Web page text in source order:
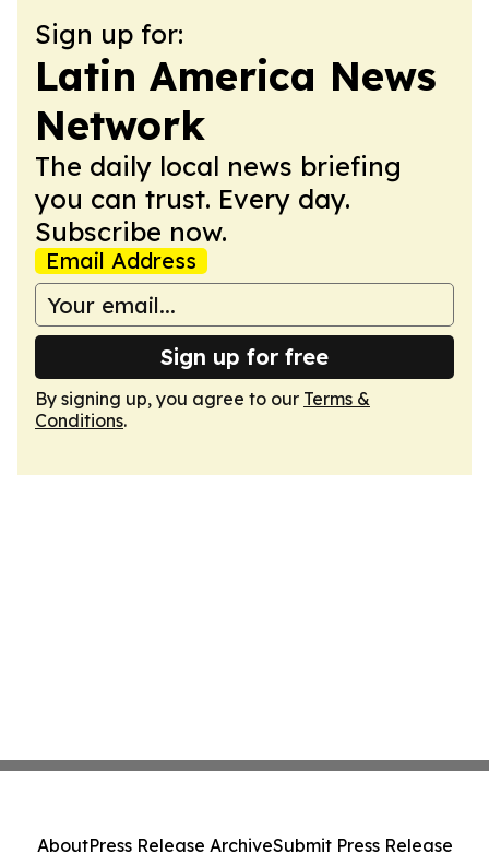
Sign up for:
Latin America News
Network
The daily local news briefing
you can trust. Every day.
Subscribe now.
Email Address
Sign up for free
By signing up, you agree to our Terms &
Conditions.
AboutPress Release ArchiveSubmit Press Release